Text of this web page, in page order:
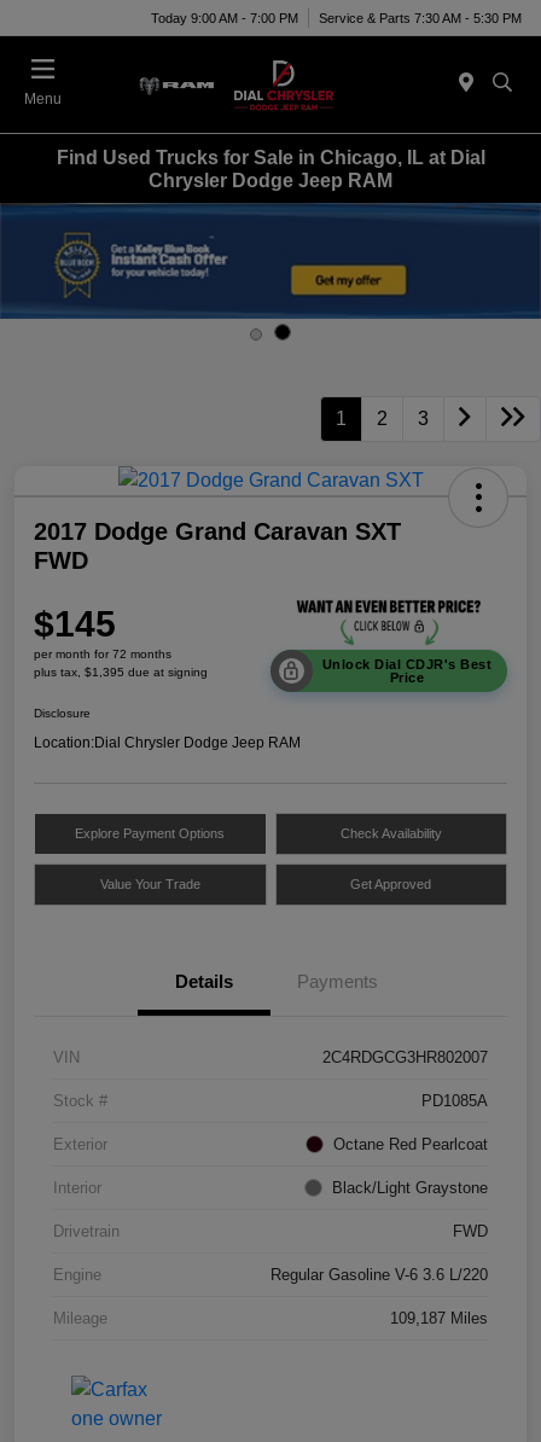
Today 9:00 AM - 7:00 PM Service & Parts 7:30 AM - 5:30 PM
Menu
Find Used Trucks for Sale in Chicago, IL at Dial
Chrysler Dodge Jeep RAM
1 2 3
2017 Dodge Grand Caravan SXT
FWD
$145
per month for 72 months
plus tax, $1,395 due at signing
Unlock Dial CDJR's Best
Price
Disclosure
Location:Dial Chrysler Dodge Jeep RAM
Explore Payment Options Check Availability
Value Your Trade Get Approved
Details Payments
VIN 2C4RDGCG3HR802007
Stock # PD1085A
Exterior Octane Red Pearlcoat
Interior Black/Light Graystone
Drivetrain FWD
Engine Regular Gasoline V-6 3.6 L/220
Mileage 109,187 Miles